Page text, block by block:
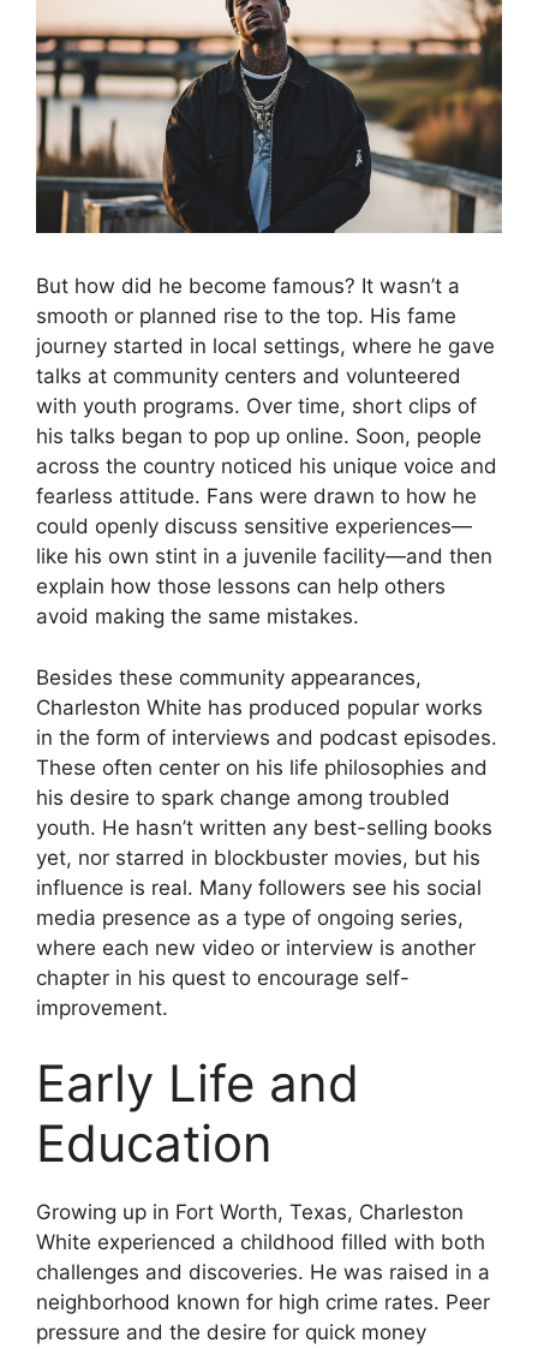
But how did he become famous? It wasn’t a
smooth or planned rise to the top. His fame
journey started in local settings, where he gave
talks at community centers and volunteered
with youth programs. Over time, short clips of
his talks began to pop up online. Soon, people
across the country noticed his unique voice and
fearless attitude. Fans were drawn to how he
could openly discuss sensitive experiences—
like his own stint in a juvenile facility—and then
explain how those lessons can help others
avoid making the same mistakes.
Besides these community appearances,
Charleston White has produced popular works
in the form of interviews and podcast episodes.
These often center on his life philosophies and
his desire to spark change among troubled
youth. He hasn’t written any best-selling books
yet, nor starred in blockbuster movies, but his
influence is real. Many followers see his social
media presence as a type of ongoing series,
where each new video or interview is another
chapter in his quest to encourage self-
improvement.
Early Life and
Education
Growing up in Fort Worth, Texas, Charleston
White experienced a childhood filled with both
challenges and discoveries. He was raised in a
neighborhood known for high crime rates. Peer
pressure and the desire for quick money